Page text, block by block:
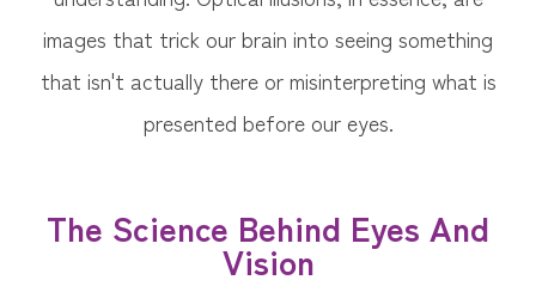
images that trick our brain into seeing something
that isn't actually there or misinterpreting what is
presented before our eyes.
The Science Behind Eyes And
Vision